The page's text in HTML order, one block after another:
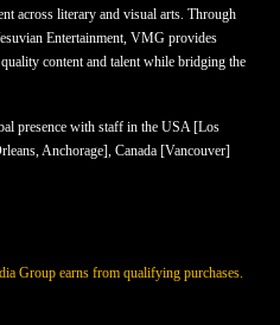
across literary and visual arts. Through
Entertainment, VMG provides
content and talent while bridging the
presence with staff in the USA [Los
Anchorage], Canada [Vancouver]
Group earns from qualifying purchases.